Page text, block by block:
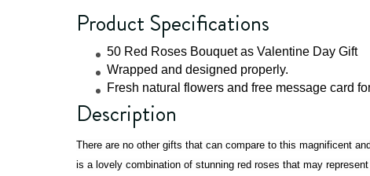
Product Specifications
50 Red Roses Bouquet as Valentine Day Gift
Wrapped and designed properly.
Fresh natural flowers and free message card
Description
There are no other gifts that can compare to this magnificent
is a lovely combination of stunning red roses that may